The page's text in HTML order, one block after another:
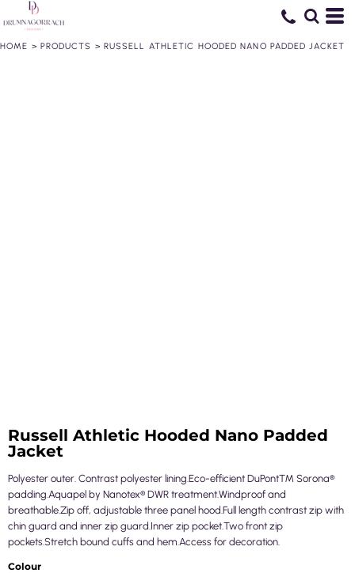
HOME > PRODUCTS > RUSSELL ATHLETIC HOODED NANO PADDED JACKET
Russell Athletic Hooded Nano Padded
Jacket
Polyester outer. Contrast polyester lining.Eco-efficient DuPont™ Sorona®
padding.Aquapel by Nanotex® DWR treatment.Windproof and
breathable.Zip off, adjustable three panel hood.Full length contrast zip with
chin guard and inner zip guard.Inner zip pocket.Two front zip
pockets.Stretch bound cuffs and hem.Access for decoration.
Colour